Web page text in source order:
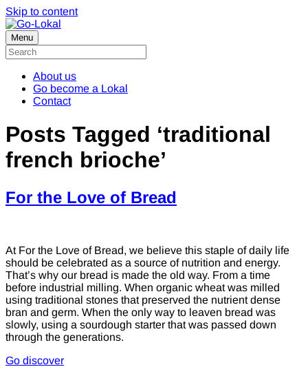
Skip to content
Menu
About us
Go become a Lokal
Contact
Posts Tagged ‘traditional
french brioche’
For the Love of Bread
At For the Love of Bread, we believe this staple of daily life
should be celebrated as a source of nutrition and energy.
That’s why our bread is made the old way. From a time
before industrial milling. When organic wheat was milled
using traditional stones that preserved the nutrient dense
bran and germ. When the only way to leaven bread was
slowly, using a sourdough starter that was passed down
through the generations.
Go discover